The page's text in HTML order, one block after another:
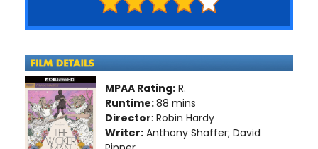
MPAA Rating: R.
Runtime:88 mins
Director: Robin Hardy
Writer: Anthony Shaffer; David